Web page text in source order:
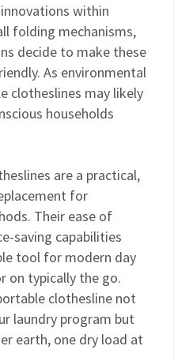
within
folding mechanisms,
decide to make these
As environmental
clotheslines may likely
households
are a practical,
for
Their ease of
saving capabilities
tool for modern day
on typically the go.
clothesline not
laundry program but
earth, one dry load at